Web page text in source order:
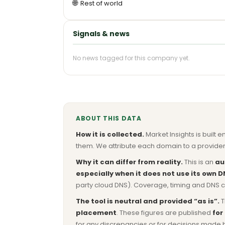
🌐 Rest of world
Signals & news
No news tagged for this company yet.
ABOUT THIS DATA
How it is collected.Market Insights is built
them. We attribute each domain to a
Why it can differ from reality.This is an
especially when it does not use its own
party cloud DNS). Coverage, timing and
The tool is neutral and provided “as is”.
placement. These figures are published for